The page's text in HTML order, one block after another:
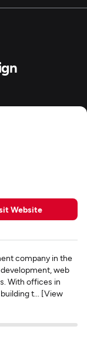
Website
company in the
web
With offices in
t... [View